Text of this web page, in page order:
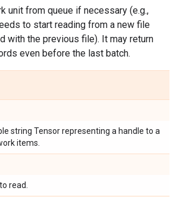
unit from queue if necessary (e.g.,
to start reading from a new file
with the previous file). It may return
even before the last batch.
string Tensor representing a handle to a
items.
read.